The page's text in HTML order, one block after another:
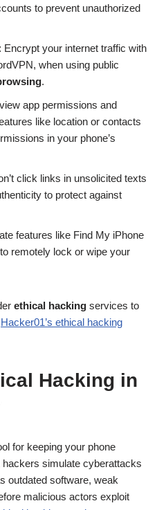
to prevent unauthorized
: Encrypt your internet traffic with
when using public
.
app permissions and
like location or contacts
in your phone’s
click links in unsolicited texts
to protect against
features like Find My iPhone
remotely lock or wipe your
ethical hacking services to
Hacker01’s ethical hacking
Hacking in
for keeping your phone
simulate cyberattacks
outdated software, weak
malicious actors exploit